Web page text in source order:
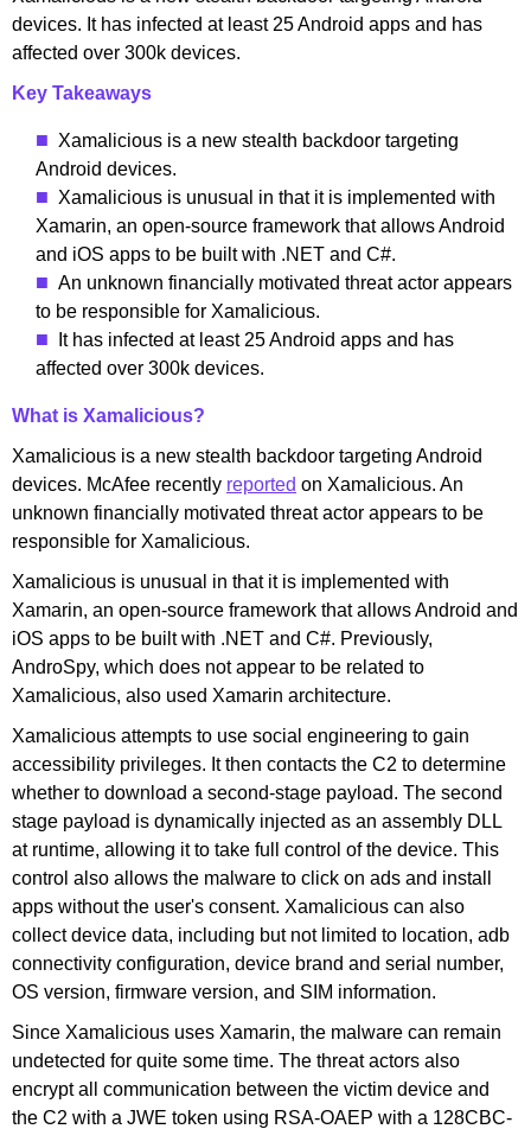
devices. It has infected at least 25 Android apps and has
affected over 300k devices.
Key Takeaways
Xamalicious is a new stealth backdoor targeting
Android devices.
Xamalicious is unusual in that it is implemented with
Xamarin, an open-source framework that allows Android
and iOS apps to be built with .NET and C#.
An unknown financially motivated threat actor appears
to be responsible for Xamalicious.
It has infected at least 25 Android apps and has
affected over 300k devices.
What is Xamalicious?
Xamalicious is a new stealth backdoor targeting Android
devices. McAfee recently reported on Xamalicious. An
unknown financially motivated threat actor appears to be
responsible for Xamalicious.
Xamalicious is unusual in that it is implemented with
Xamarin, an open-source framework that allows Android and
iOS apps to be built with .NET and C#. Previously,
AndroSpy, which does not appear to be related to
Xamalicious, also used Xamarin architecture.
Xamalicious attempts to use social engineering to gain
accessibility privileges. It then contacts the C2 to determine
whether to download a second-stage payload. The second
stage payload is dynamically injected as an assembly DLL
at runtime, allowing it to take full control of the device. This
control also allows the malware to click on ads and install
apps without the user's consent. Xamalicious can also
collect device data, including but not limited to location, adb
connectivity configuration, device brand and serial number,
OS version, firmware version, and SIM information.
Since Xamalicious uses Xamarin, the malware can remain
undetected for quite some time. The threat actors also
encrypt all communication between the victim device and
the C2 with a JWE token using RSA-OAEP with a 128CBC-